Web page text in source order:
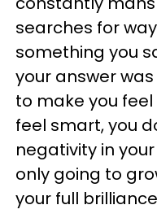
searches for
something you
your answer
to make you
feel smart, you
negativity in
only going to
your full